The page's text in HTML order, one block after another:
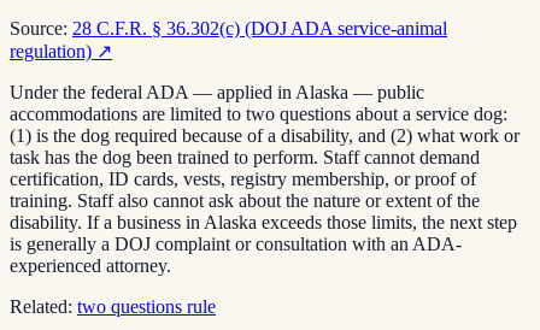
Source: 28 C.F.R. § 36.302(c) (DOJ ADA service-animal
regulation) ↗
Under the federal ADA — applied in Alaska — public
accommodations are limited to two questions about a service dog:
(1) is the dog required because of a disability, and (2) what work or
task has the dog been trained to perform. Staff cannot demand
certification, ID cards, vests, registry membership, or proof of
training. Staff also cannot ask about the nature or extent of the
disability. If a business in Alaska exceeds those limits, the next step
is generally a DOJ complaint or consultation with an ADA-
experienced attorney.
Related: two questions rule